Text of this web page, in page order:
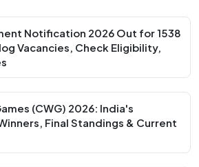
Notification 2026 Out for 1538
Vacancies, Check Eligibility,
(CWG) 2026: India's
Final Standings & Current